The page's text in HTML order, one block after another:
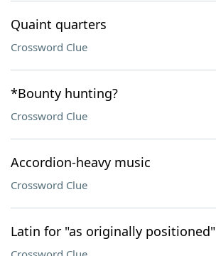
Quaint quarters
Crossword Clue
*Bounty hunting?
Crossword Clue
Accordion-heavy music
Crossword Clue
Latin for "as originally positioned"